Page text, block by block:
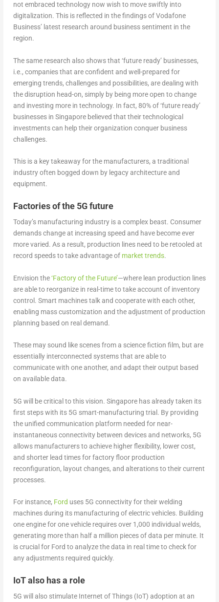
not embraced technology now wish to move swiftly into
digitalization. This is reflected in the findings of Vodafone
Business’ latest research around business sentiment in the
region.
The same research also shows that ‘future ready’ businesses,
i.e., companies that are confident and well-prepared for
emerging trends, challenges and possibilities, are dealing with
the disruption head-on, simply by being more open to change
and investing more in technology. In fact, 80% of ‘future ready’
businesses in Singapore believed that their technological
investments can help their organization conquer business
challenges.
This is a key takeaway for the manufacturers, a traditional
industry often bogged down by legacy architecture and
equipment.
Factories of the 5G future
Today’s manufacturing industry is a complex beast. Consumer
demands change at increasing speed and have become ever
more varied. As a result, production lines need to be retooled at
record speeds to take advantage of market trends.
Envision the‘Factory of the Future’—where lean production lines
are able to reorganize in real-time to take account of inventory
control. Smart machines talk and cooperate with each other,
enabling mass customization and the adjustment of production
planning based on real demand.
These may sound like scenes from a science fiction film, but are
essentially interconnected systems that are able to
communicate with one another, and adapt their output based
on available data.
5G will be critical to this vision. Singapore has already taken its
first steps with its 5G smart-manufacturing trial. By providing
the unified communication platform needed for near-
instantaneous connectivity between devices and networks, 5G
allows manufacturers to achieve higher flexibility, lower cost,
and shorter lead times for factory floor production
reconfiguration, layout changes, and alterations to their current
processes.
For instance, Ford uses 5G connectivity for their welding
machines during its manufacturing of electric vehicles. Building
one engine for one vehicle requires over 1,000 individual welds,
generating more than half a million pieces of data per minute. It
is crucial for Ford to analyze the data in real time to check for
any adjustments required quickly.
IoT also has a role
5G will also stimulate Internet of Things (IoT) adoption at an